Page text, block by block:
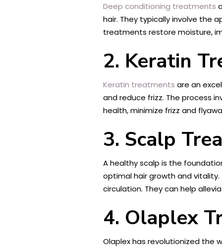
Deep conditioning treatments
hair. They typically involve the
treatments restore moisture,
2. Keratin
Keratin treatments are an
and reduce frizz. The process
health, minimize frizz and
3. Scalp
A healthy scalp is the
optimal hair growth and
circulation. They can help
4. Olaplex
Olaplex has revolutionized the